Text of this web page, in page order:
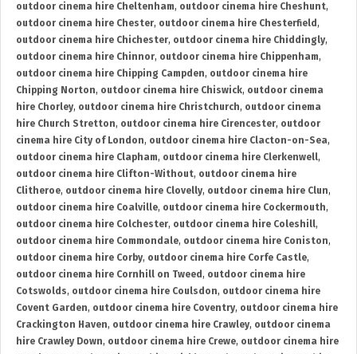
outdoor cinema hire Cheltenham, outdoor cinema hire Cheshunt,
outdoor cinema hire Chester, outdoor cinema hire Chesterfield ,
outdoor cinema hire Chichester, outdoor cinema hire Chiddingly,
outdoor cinema hire Chinnor, outdoor cinema hire Chippenham,
outdoor cinema hire Chipping Campden, outdoor cinema hire
Chipping Norton, outdoor cinema hire Chiswick, outdoor cinema
hire Chorley, outdoor cinema hire Christchurch, outdoor cinema
hire Church Stretton, outdoor cinema hire Cirencester, outdoor
cinema hire City of London, outdoor cinema hire Clacton-on-Sea,
outdoor cinema hire Clapham, outdoor cinema hire Clerkenwell,
outdoor cinema hire Clifton-Without, outdoor cinema hire
Clitheroe, outdoor cinema hire Clovelly, outdoor cinema hire Clun,
outdoor cinema hire Coalville, outdoor cinema hire Cockermouth,
outdoor cinema hire Colchester, outdoor cinema hire Coleshill,
outdoor cinema hire Commondale, outdoor cinema hire Coniston,
outdoor cinema hire Corby, outdoor cinema hire Corfe Castle,
outdoor cinema hire Cornhill on Tweed , outdoor cinema hire
Cotswolds, outdoor cinema hire Coulsdon, outdoor cinema hire
Covent Garden, outdoor cinema hire Coventry, outdoor cinema hire
Crackington Haven, outdoor cinema hire Crawley, outdoor cinema
hire Crawley Down, outdoor cinema hire Crewe, outdoor cinema hire